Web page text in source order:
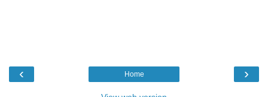
‹ ›
Home